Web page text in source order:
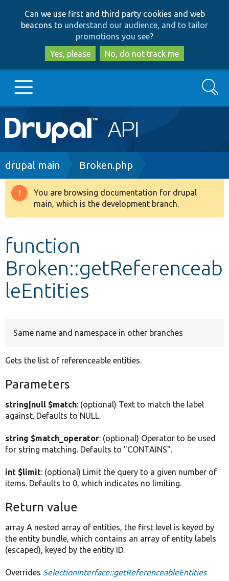
to
main
content
to
search
Can we use first and third party cookies and web
beacons to understand our audience, and to tailor
promotions you see?
Yes, please
No, do not track me
Main
navigation
Go to Drupal.org
Drupal 8+
Develop for Drupal
Search
Breadcrumb
drupal main Broken.php
Warning
message
You are browsing documentation for drupal
main, which is the development branch.
function
Broken::getReferenceab
leEntities
Same name and namespace in other branches
Gets the list of referenceable entities.
Parameters
string|null $match: (optional) Text to match the label
against. Defaults to NULL.
string $match_operator: (optional) Operator to be used
for string matching. Defaults to "CONTAINS".
int $limit: (optional) Limit the query to a given number of
items. Defaults to 0, which indicates no limiting.
Return value
array A nested array of entities, the first level is keyed by
the entity bundle, which contains an array of entity labels
(escaped), keyed by the entity ID.
Overrides SelectionInterface::getReferenceableEntities